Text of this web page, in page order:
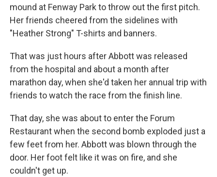
mound at Fenway Park to throw out the first pitch.
Her friends cheered from the sidelines with
"Heather Strong" T-shirts and banners.
That was just hours after Abbott was released
from the hospital and about a month after
marathon day, when she'd taken her annual trip with
friends to watch the race from the finish line.
That day, she was about to enter the Forum
Restaurant when the second bomb exploded just a
few feet from her. Abbott was blown through the
door. Her foot felt like it was on fire, and she
couldn't get up.